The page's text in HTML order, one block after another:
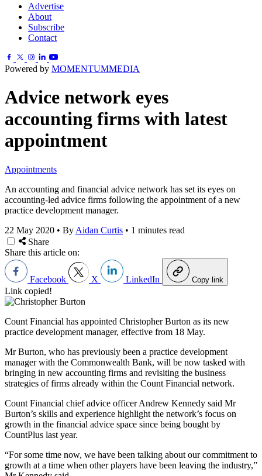
Advertise
About
Subscribe
Contact
Powered by MOMENTUMMEDIA
Advice network eyes
accounting firms with latest
appointment
Appointments
An accounting and financial advice network has set its eyes on
accounting-led advice firms following the appointment of a new
practice development manager.
22 May 2020 • By Aidan Curtis • 1 minutes read
Share
Share this article on:
Facebook X LinkedIn Copy link
Link copied!
Count Financial has appointed Christopher Burton as its new
practice development manager, effective from 18 May.
Mr Burton, who has previously been a practice development
manager with the Commonwealth Bank, will be now tasked with
bringing in new accounting firms and revisiting the business
strategies of firms already within the Count Financial network.
Count Financial chief advice officer Andrew Kennedy said Mr
Burton’s skills and experience highlight the network’s focus on
growth in the financial advice space since being bought by
CountPlus last year.
“For some time now, we have been talking about our commitment to
growth at a time when other players have been leaving the industry,”